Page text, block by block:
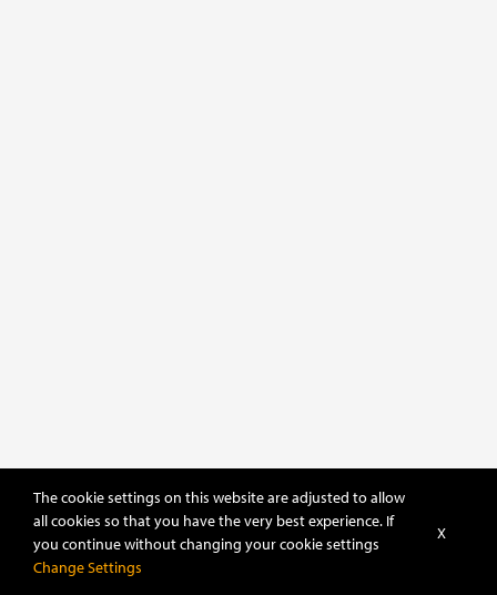
The cookie settings on this website are adjusted to allow
all cookies so that you have the very best experience. If
you continue without changing your cookie settings
Change Settings
X